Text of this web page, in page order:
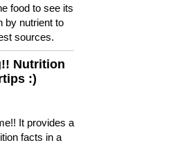
food to see its
by nutrient to
sources.
Nutrition
:)
It provides a
facts in a